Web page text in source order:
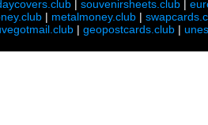
|souvenirsheets.club |
| metalmoney.club |
| geopostcards.club |